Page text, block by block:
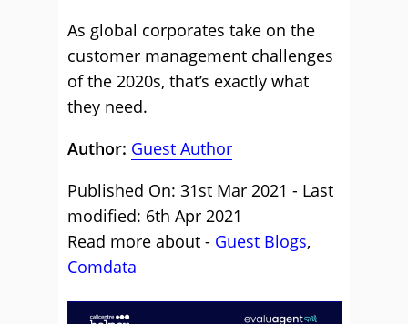
As global corporates take on the
customer management challenges
of the 2020s, that’s exactly what
they need.
Author: Guest Author
Published On: 31st Mar 2021 - Last
modified: 6th Apr 2021
Read more about - Guest Blogs,
Comdata